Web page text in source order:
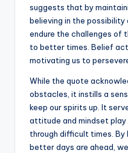
suggests that by
believing in the
endure the challenges of
to better times. Belief
motivating us to
While the quote
obstacles, it instills a
keep our spirits up. It
attitude and mindset play
through difficult times.
better days are ahead,